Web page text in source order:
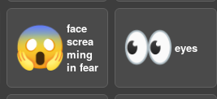
😱 face
screa
ming
in fear
👀eyes